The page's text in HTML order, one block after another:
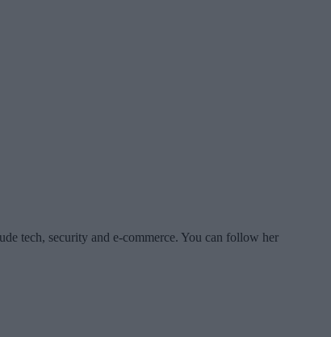
tech, security and e-commerce. You can follow her